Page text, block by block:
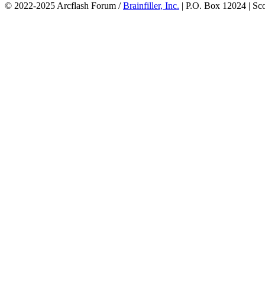
© 2022-2025 Arcflash Forum /Brainfiller, Inc. | P.O. Box 12024 |